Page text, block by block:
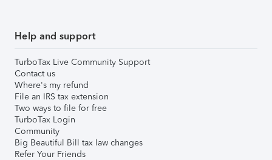
Help and support
TurboTax Live Community Support
Contact us
Where's my refund
File an IRS tax extension
Two ways to file for free
TurboTax Login
Community
Big Beautiful Bill tax law changes
Refer Your Friends